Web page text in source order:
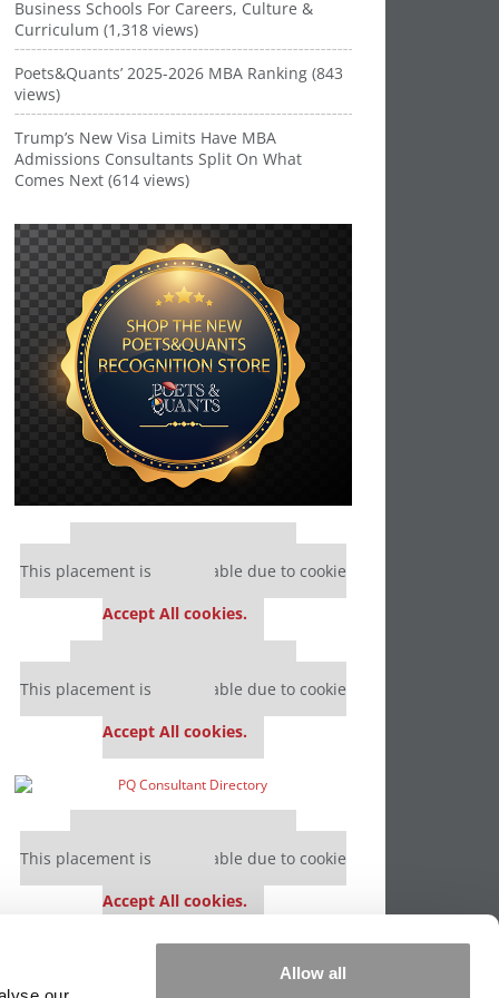
Allow all
Business Schools For Careers, Culture &
Curriculum (1,318 views)
Poets&Quants’ 2025-2026 MBA Ranking (843
views)
Trump’s New Visa Limits Have MBA
Admissions Consultants Split On What
Comes Next (614 views)
Our partners keep P&Q free
This placement is unavailable due to cookie
Accept All cookies.
Our partners keep P&Q free
This placement is unavailable due to cookie
Accept All cookies.
Our partners keep P&Q free
This placement is unavailable due to cookie
Accept All cookies.
This placement is unavailable due to cookie